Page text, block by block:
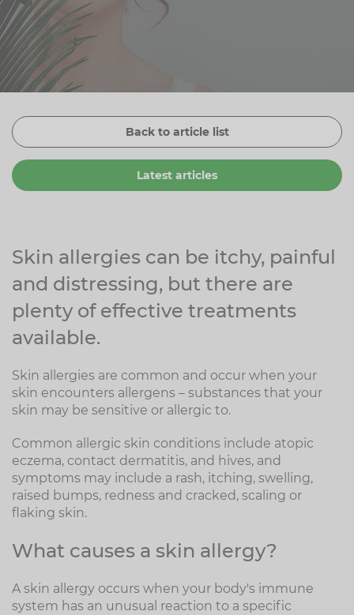
Zinc
Vitamin K
Selenium
Vitamin E
Biotin
Plant Sterols
Fibre
CBD
Herbal Medicines
Protein
Creatine
Urinary & Bladder
Women's Health
Men's Health
Menopause
Energy
Eyes
Sleep
Back to article list
Latest articles
Skin allergies can be itchy, painful
and distressing, but there are
plenty of effective treatments
available.
Skin allergies are common and occur when your
skin encounters allergens – substances that your
skin may be sensitive or allergic to.
Common allergic skin conditions include atopic
eczema, contact dermatitis, and hives, and
symptoms may include a rash, itching, swelling,
raised bumps, redness and cracked, scaling or
flaking skin.
What causes a skin allergy?
A skin allergy occurs when your body's immune
system has an unusual reaction to a specific